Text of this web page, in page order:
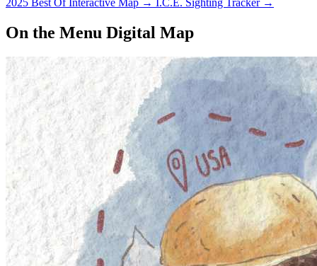
2025 Best Of Interactive Map → I.C.E. Sighting Tracker →
On the Menu Digital Map